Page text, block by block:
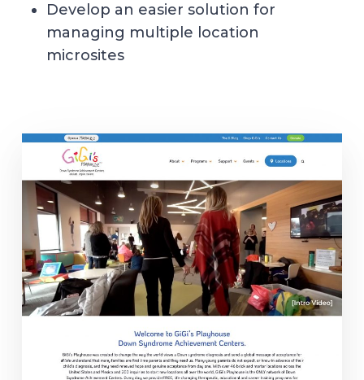
Develop an easier solution for
managing multiple location
microsites